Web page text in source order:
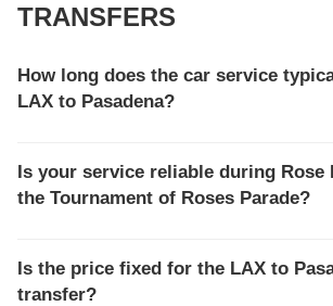
TRANSFERS
How long does the car service
LAX to Pasadena?
minutes. This route is sensitive to
and I-210 freeways, especially during
Is your service reliable during Rose
the Tournament of Roses Parade?
Bowl and Parade, we utilize pre-
specific drop-off zones to navigate
Is the price fixed for the LAX to
transfer?